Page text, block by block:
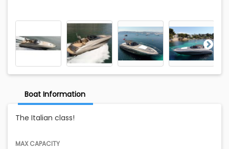
Boat Information
The Italian class!
MAX CAPACITY